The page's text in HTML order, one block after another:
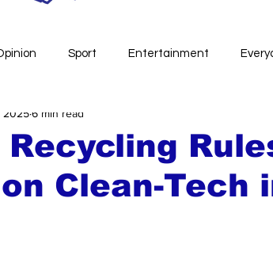
Sport Entertainment
Vidarbha Spotlight
Clean-Tech
20256 min read